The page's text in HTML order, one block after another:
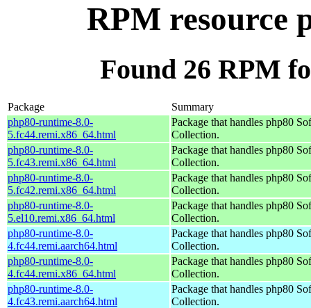
RPM resource
Found 26 RPM
Package
Summary
php80-runtime-8.0-
5.fc44.remi.x86_64.html
Package that handles php80
Collection.
php80-runtime-8.0-
5.fc43.remi.x86_64.html
Package that handles php80
Collection.
php80-runtime-8.0-
5.fc42.remi.x86_64.html
Package that handles php80
Collection.
php80-runtime-8.0-
5.el10.remi.x86_64.html
Package that handles php80
Collection.
php80-runtime-8.0-
4.fc44.remi.aarch64.html
Package that handles php80
Collection.
php80-runtime-8.0-
4.fc44.remi.x86_64.html
Package that handles php80
Collection.
php80-runtime-8.0-
4.fc43.remi.aarch64.html
Package that handles php80
Collection.